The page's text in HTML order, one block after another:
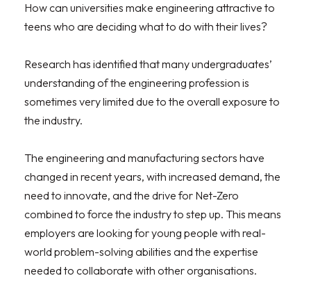
How can universities make engineering attractive to
teens who are deciding what to do with their lives?
Research has identified that many undergraduates’
understanding of the engineering profession is
sometimes very limited due to the overall exposure to
the industry.
The engineering and manufacturing sectors have
changed in recent years, with increased demand, the
need to innovate, and the drive for Net-Zero
combined to force the industry to step up. This means
employers are looking for young people with real-
world problem-solving abilities and the expertise
needed to collaborate with other organisations.